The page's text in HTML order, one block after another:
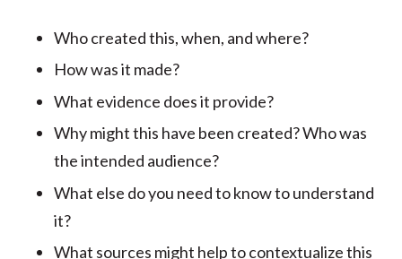
Who created this, when, and where?
How was it made?
What evidence does it provide?
Why might this have been created? Who was
the intended audience?
What else do you need to know to understand
it?
What sources might help to contextualize this